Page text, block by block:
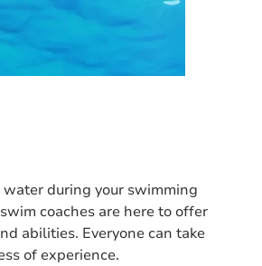
during your swimming
coaches are here to offer
abilities. Everyone can take
of experience.